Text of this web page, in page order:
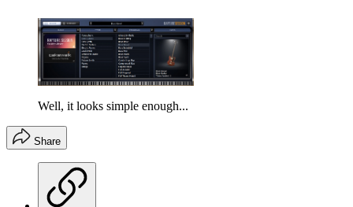
Well, it looks simple enough...
Share